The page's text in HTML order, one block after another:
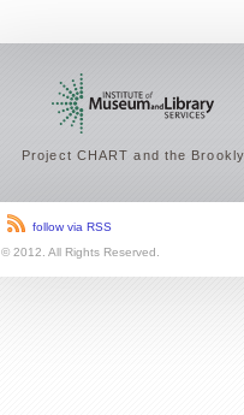
Project CHART and the
follow via RSS
© 2012. All Rights Reserved.